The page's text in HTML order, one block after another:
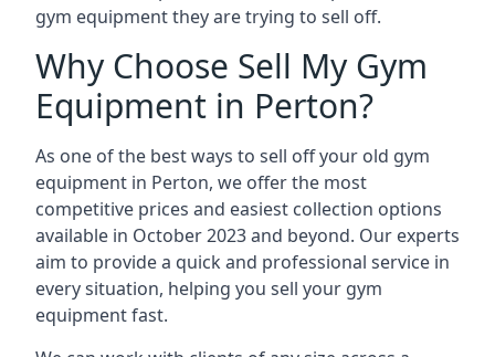
gym equipment they are trying to sell off.
Why Choose Sell My Gym
Equipment in Perton?
As one of the best ways to sell off your old gym
equipment in Perton, we offer the most
competitive prices and easiest collection options
available in October 2023 and beyond. Our experts
aim to provide a quick and professional service in
every situation, helping you sell your gym
equipment fast.